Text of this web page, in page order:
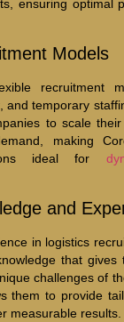
ensuring optimal
Models
recruitment
and temporary
to scale
making
ideal for
and
in logistics
that gives
challenges of
them to provide
measurable results.